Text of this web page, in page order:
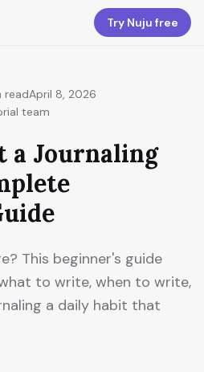
Try Nuju free
readApril 8, 2026
team
a Journaling
This beginner's guide
to write, when to write,
a daily habit that